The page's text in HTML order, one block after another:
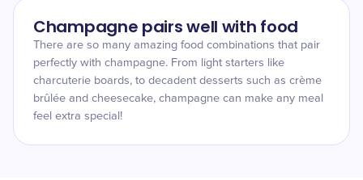
Champagne pairs well with food
There are so many amazing food combinations that pair
perfectly with champagne. From light starters like
charcuterie boards, to decadent desserts such as crème
brûlée and cheesecake, champagne can make any meal
feel extra special!